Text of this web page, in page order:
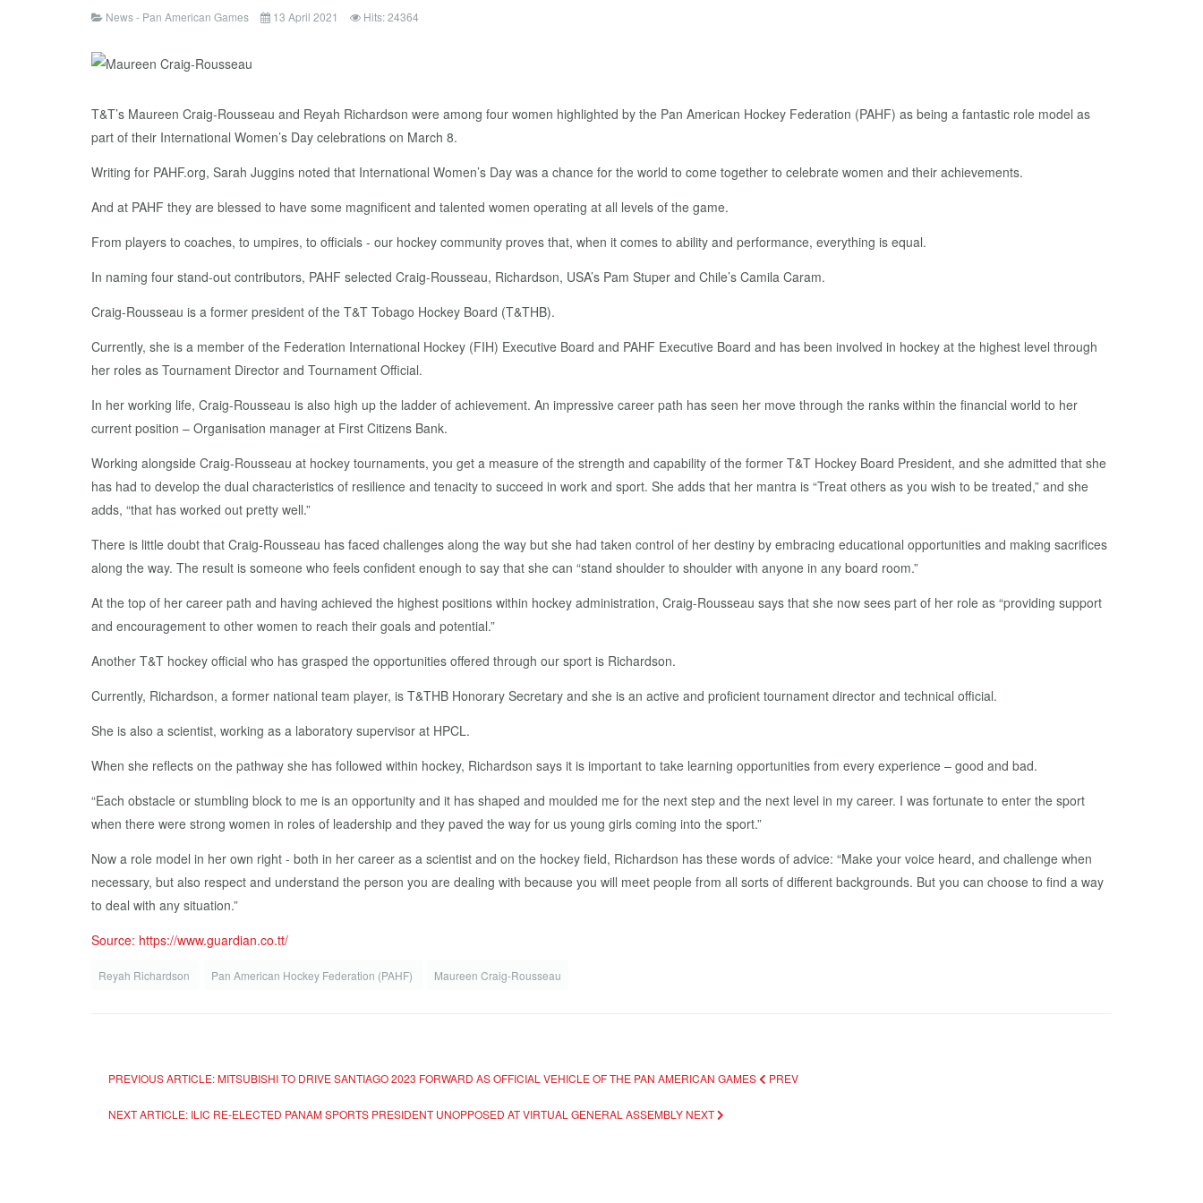
News - Pan American Games 13 April 2021 Hits: 24364
T&T’s Maureen Craig-Rousseau and Reyah Richardson were among four women highlighted by the Pan American Hockey Federation (PAHF) as being a fantastic role model as
part of their International Women’s Day celebrations on March 8.
Writing for PAHF.org, Sarah Juggins noted that International Women’s Day was a chance for the world to come together to celebrate women and their achievements.
And at PAHF they are blessed to have some magnificent and talented women operating at all levels of the game.
From players to coaches, to umpires, to officials - our hockey community proves that, when it comes to ability and performance, everything is equal.
In naming four stand-out contributors, PAHF selected Craig-Rousseau, Richardson, USA’s Pam Stuper and Chile’s Camila Caram.
Craig-Rousseau is a former president of the T&T Tobago Hockey Board (T&THB).
Currently, she is a member of the Federation International Hockey (FIH) Executive Board and PAHF Executive Board and has been involved in hockey at the highest level through
her roles as Tournament Director and Tournament Official.
In her working life, Craig-Rousseau is also high up the ladder of achievement. An impressive career path has seen her move through the ranks within the financial world to her
current position – Organisation manager at First Citizens Bank.
Working alongside Craig-Rousseau at hockey tournaments, you get a measure of the strength and capability of the former T&T Hockey Board President, and she admitted that she
has had to develop the dual characteristics of resilience and tenacity to succeed in work and sport. She adds that her mantra is “Treat others as you wish to be treated,” and she
adds, “that has worked out pretty well.”
There is little doubt that Craig-Rousseau has faced challenges along the way but she had taken control of her destiny by embracing educational opportunities and making sacrifices
along the way. The result is someone who feels confident enough to say that she can “stand shoulder to shoulder with anyone in any board room.”
At the top of her career path and having achieved the highest positions within hockey administration, Craig-Rousseau says that she now sees part of her role as “providing support
and encouragement to other women to reach their goals and potential.”
Another T&T hockey official who has grasped the opportunities offered through our sport is Richardson.
Currently, Richardson, a former national team player, is T&THB Honorary Secretary and she is an active and proficient tournament director and technical official.
She is also a scientist, working as a laboratory supervisor at HPCL.
When she reflects on the pathway she has followed within hockey, Richardson says it is important to take learning opportunities from every experience – good and bad.
“Each obstacle or stumbling block to me is an opportunity and it has shaped and moulded me for the next step and the next level in my career. I was fortunate to enter the sport
when there were strong women in roles of leadership and they paved the way for us young girls coming into the sport.”
Now a role model in her own right - both in her career as a scientist and on the hockey field, Richardson has these words of advice: “Make your voice heard, and challenge when
necessary, but also respect and understand the person you are dealing with because you will meet people from all sorts of different backgrounds. But you can choose to find a way
to deal with any situation.”
Source: https://www.guardian.co.tt/
Reyah Richardson Pan American Hockey Federation (PAHF) Maureen Craig-Rousseau
PREVIOUS ARTICLE: MITSUBISHI TO DRIVE SANTIAGO 2023 FORWARD AS OFFICIAL VEHICLE OF THE PAN AMERICAN GAMES PREV
NEXT ARTICLE: ILIC RE-ELECTED PANAM SPORTS PRESIDENT UNOPPOSED AT VIRTUAL GENERAL ASSEMBLY NEXT